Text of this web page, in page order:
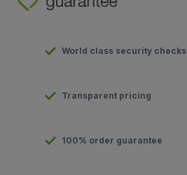
World class security checks
Transparent pricing
100% order guarantee